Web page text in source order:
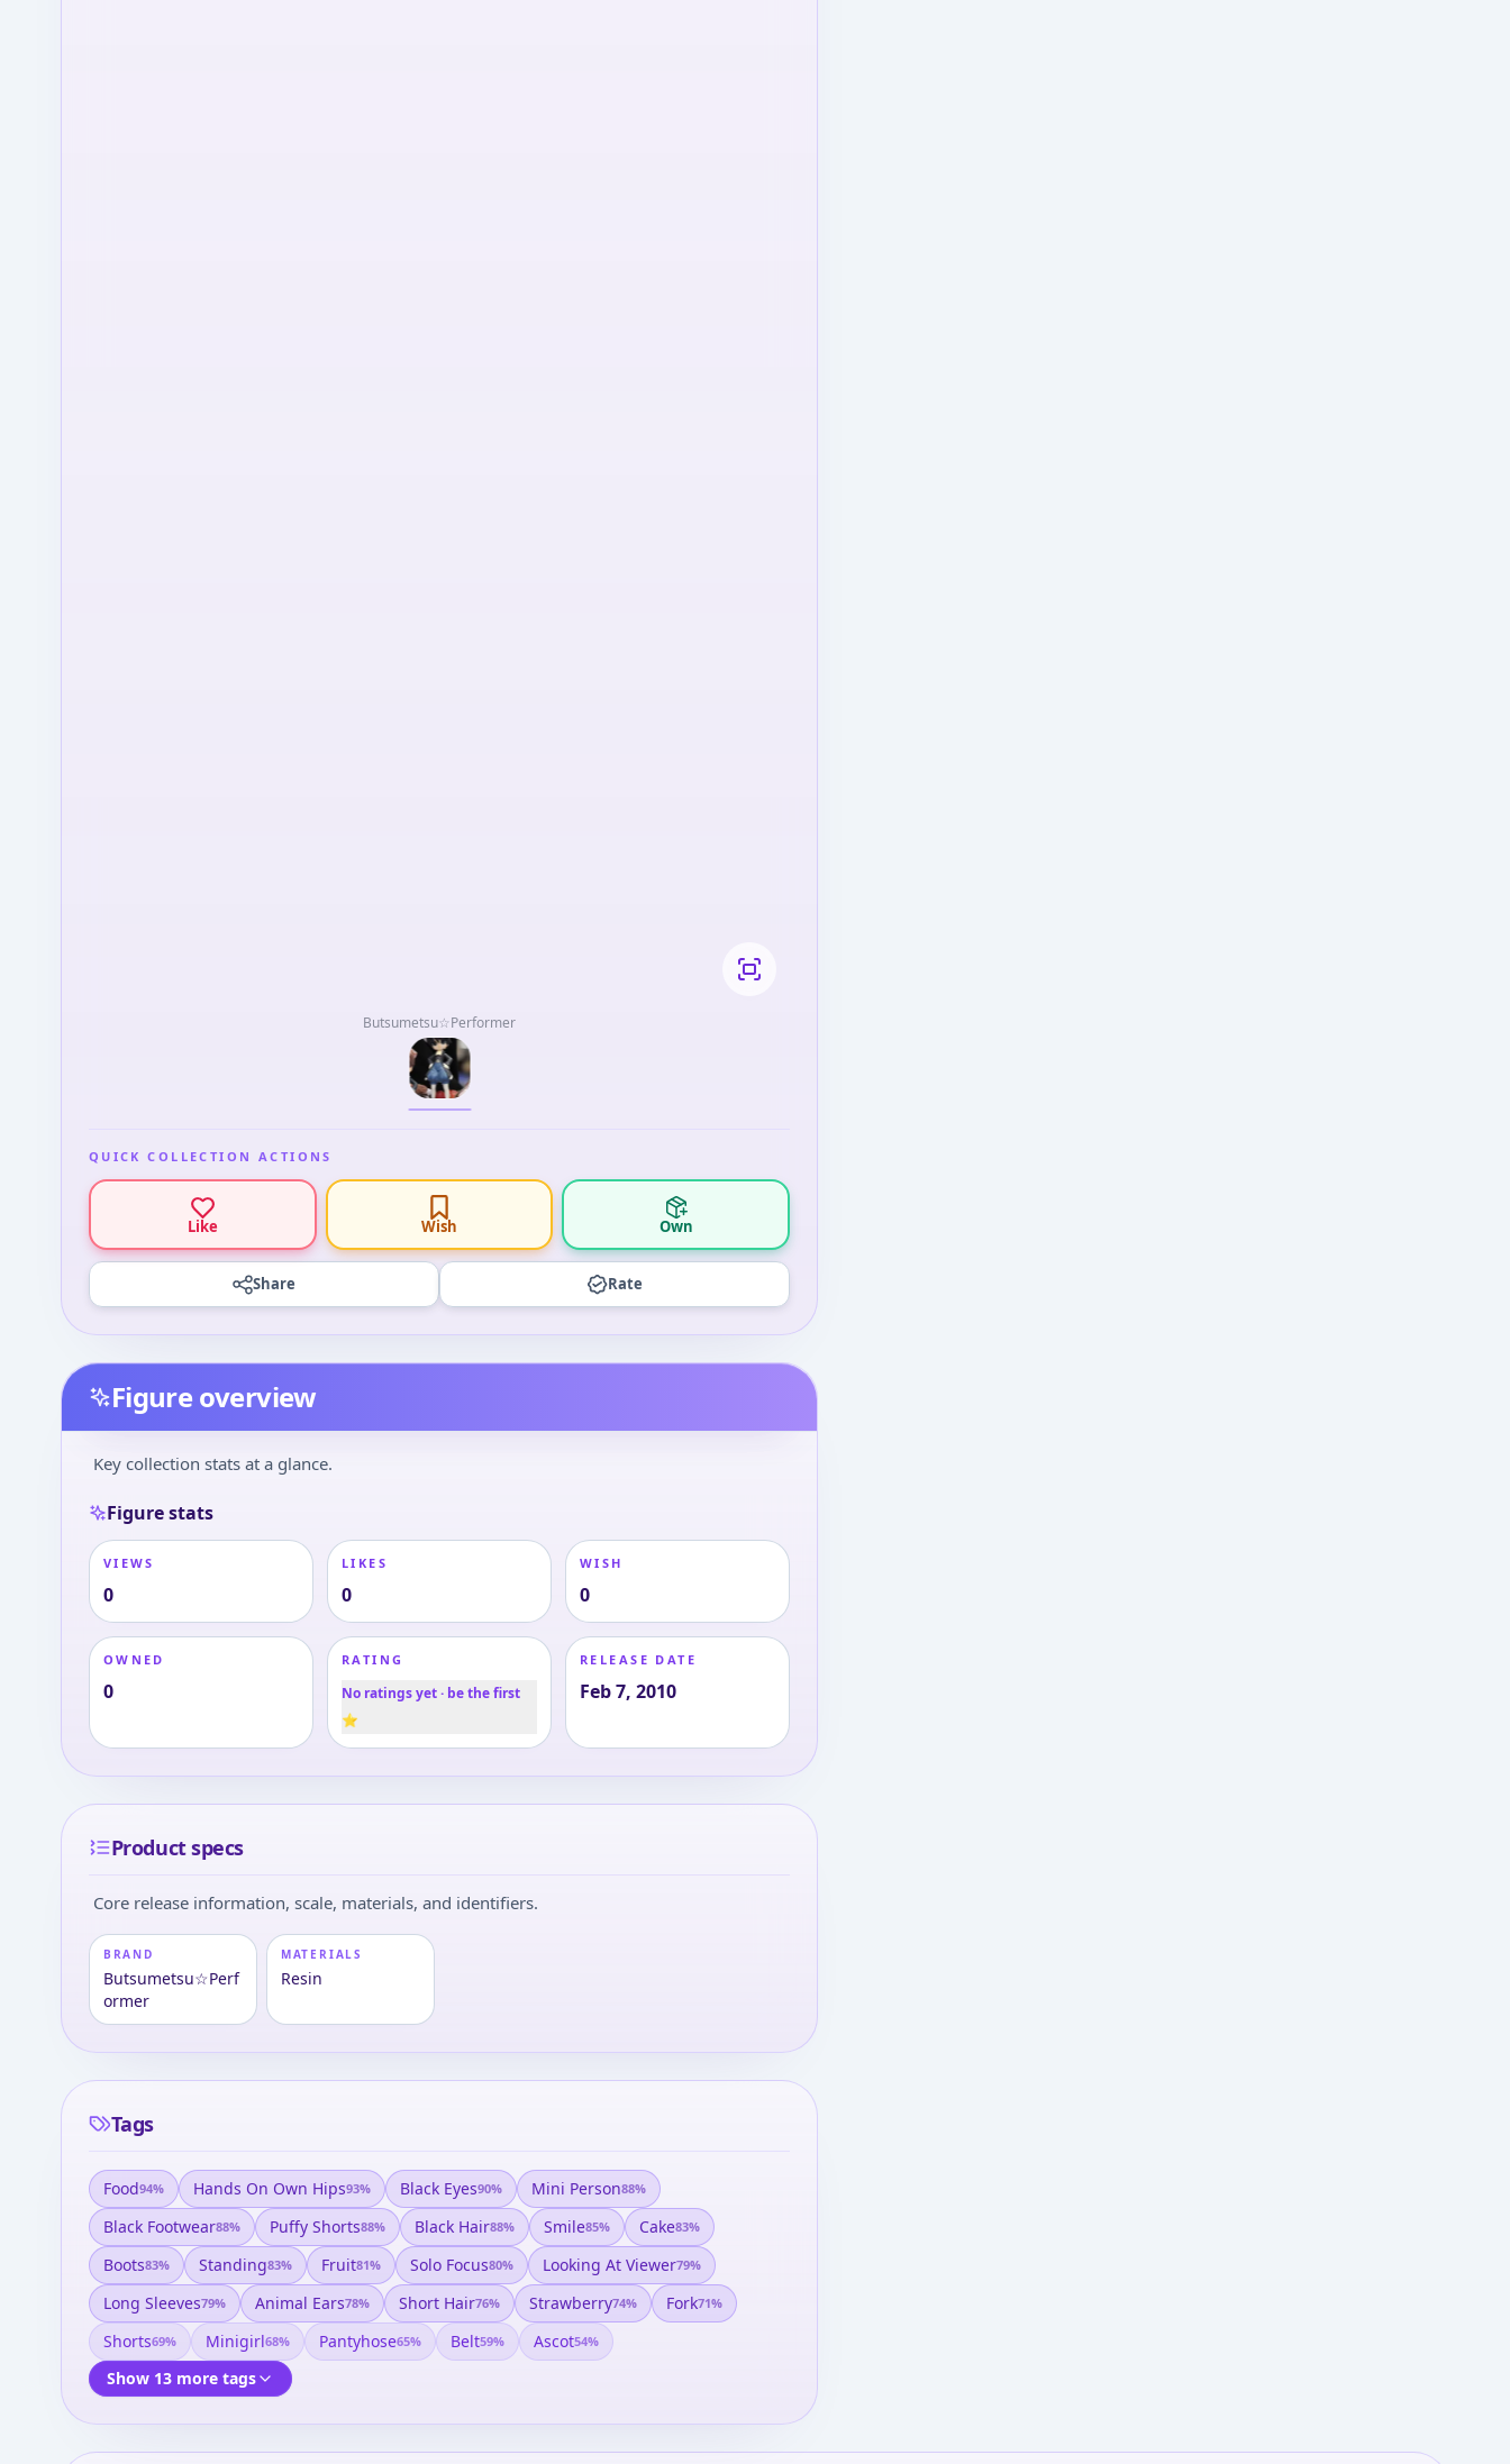
Butsumetsu☆Performer
QUICK COLLECTION ACTIONS
Like Wish Own
Share Rate
Figure overview
Key collection stats at a glance.
Figure stats
VIEWS
0
LIKES
0
WISH
0
OWNED
0
RATING
No ratings yet · be the first
⭐
RELEASE DATE
Feb 7, 2010
Product specs
Core release information, scale, materials, and identifiers.
BRAND
Butsumetsu☆Perf
ormer
MATERIALS
Resin
Tags
Food94% Hands On Own Hips93% Black Eyes90% Mini Person88%
Black Footwear88% Puffy Shorts88% Black Hair88% Smile85% Cake83%
Boots83% Standing83% Fruit81% Solo Focus80% Looking At Viewer79%
Long Sleeves79% Animal Ears78% Short Hair76% Strawberry74% Fork71%
Shorts69% Minigirl68% Pantyhose65% Belt59% Ascot54%
Show 13 more tags